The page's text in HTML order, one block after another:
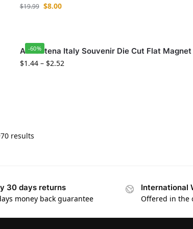
$19.99 $8.00
-60%
Aci Catena Italy Souvenir Die Cut Flat Magnet
$1.44– $2.52
results
30 days returns
money back guarantee
International
Offered in the